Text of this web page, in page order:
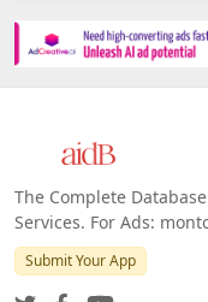
The Complete
Services. For Ads:
Submit Your App